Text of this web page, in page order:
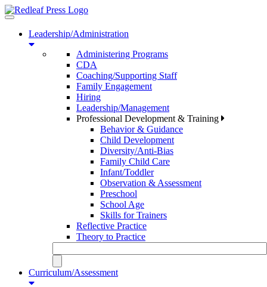
Toggle
navigationLeadership/Administration
Administering Programs
CDA
Coaching/Supporting Staff
Family Engagement
Hiring
Leadership/Management
Professional Development & Training
Behavior & Guidance
Child Development
Diversity/Anti-Bias
Family Child Care
Infant/Toddler
Observation & Assessment
Preschool
School Age
Skills for Trainers
Reflective Practice
Theory to Practice
Curriculum/Assessment